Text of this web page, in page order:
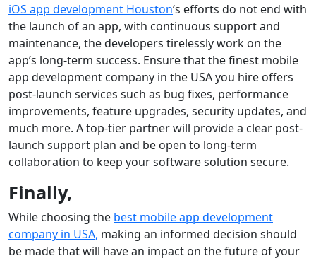
iOS app development Houston‘s efforts do not end with
the launch of an app, with continuous support and
maintenance, the developers tirelessly work on the
app’s long-term success. Ensure that the finest mobile
app development company in the USA you hire offers
post-launch services such as bug fixes, performance
improvements, feature upgrades, security updates, and
much more. A top-tier partner will provide a clear post-
launch support plan and be open to long-term
collaboration to keep your software solution secure.
Finally,
While choosing the best mobile app development
company in USA, making an informed decision should
be made that will have an impact on the future of your